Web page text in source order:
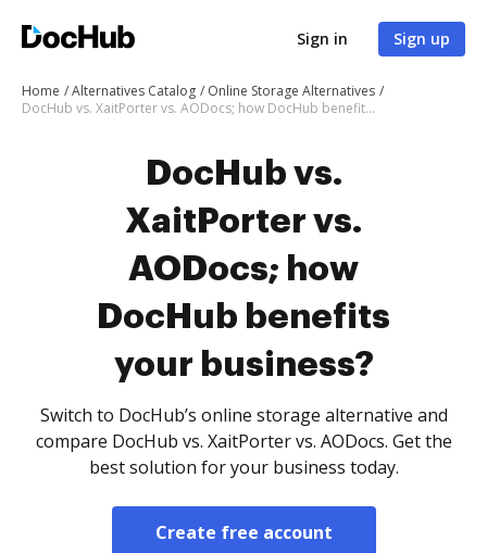
Sign in Sign up
Home Alternatives Catalog
Online Storage Alternatives
DocHub vs. XaitPorter vs. AODocs; how DocHub benefits your business?
DocHub vs.
XaitPorter vs.
AODocs; how
DocHub benefits
your business?
Switch to DocHub’s online storage alternative and
compare DocHub vs. XaitPorter vs. AODocs. Get the
best solution for your business today.
Create free account